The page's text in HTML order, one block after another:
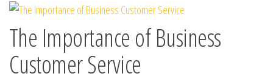
The Importance of Business
Customer Service